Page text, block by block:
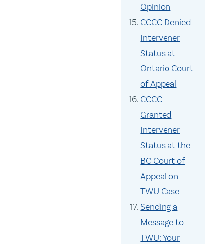
Opinion
CCCC Denied
Intervener
Status at
Ontario Court
of Appeal
CCCC
Granted
Intervener
Status at the
BC Court of
Appeal on
TWU Case
Sending a
Message to
TWU: Your